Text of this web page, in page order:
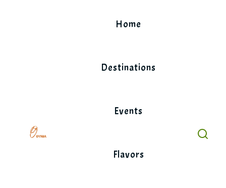
Home
Destinations
Events
Flavors